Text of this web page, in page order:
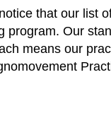
that our list
program. Our
means our